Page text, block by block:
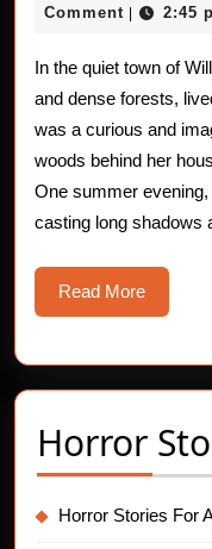
6,
Comment
2:45
In the quiet town of
and dense forests,
was a curious and
woods behind her
One summer
casting long
Read MoreRead
More
Horror
Horror Stories For